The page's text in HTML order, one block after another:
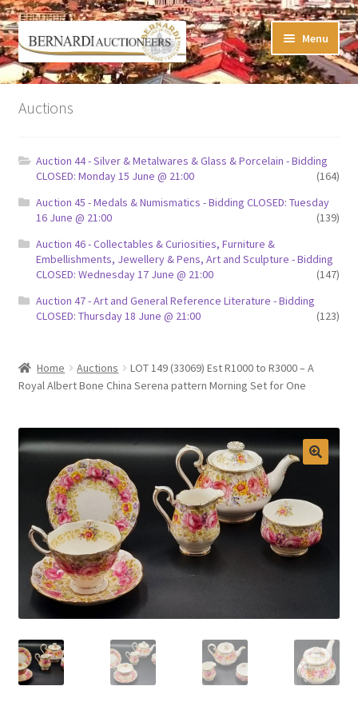
Skip
to
navigation
Skip
to
content
Menu
Timed Online Auctions
My Watchlist
FAQ-Questions
Conditions of Sale
Buying at Bernardi’s
Selling at Bernardi’s
My account
Auctions
Auction 44 - Silver & Metalwares & Glass & Porcelain - Bidding
CLOSED: Monday 15 June @ 21:00
(164)
Auction 45 - Medals & Numismatics - Bidding CLOSED: Tuesday
16 June @ 21:00
(139)
Auction 46 - Collectables & Curiosities, Furniture &
Embellishments, Jewellery & Pens, Art and Sculpture - Bidding
CLOSED: Wednesday 17 June @ 21:00
(147)
Auction 47 - Art and General Reference Literature - Bidding
CLOSED: Thursday 18 June @ 21:00
(123)
Home Auctions
LOT 149 (33069) Est R1000 to R3000 – A
Royal Albert Bone China Serena pattern Morning Set for One